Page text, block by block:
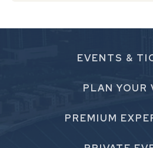
EVENTS &
PLAN YOUR
PREMIUM